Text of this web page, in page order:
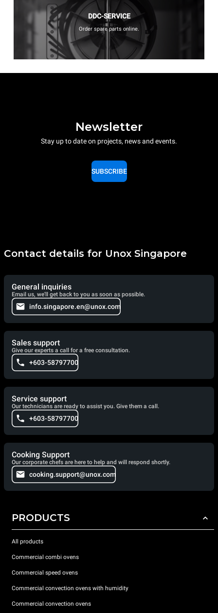
DDC-SERVICE
Order spare parts online.
Newsletter
Stay up to date on projects, news and events.
SUBSCRIBE
Contact details for Unox Singapore
General inquiries
Email us, we'll get back to you as soon as possible.
info.singapore.en@unox.com
Sales support
Give our experts a call for a free consultation.
+603-58797700
Service support
Our technicians are ready to assist you. Give them a call.
+603-58797700
Cooking Support
Our corporate chefs are here to help and will respond shortly.
cooking.support@unox.com
PRODUCTS
All products
Commercial combi ovens
Commercial speed ovens
Commercial convection ovens with humidity
Commercial convection ovens